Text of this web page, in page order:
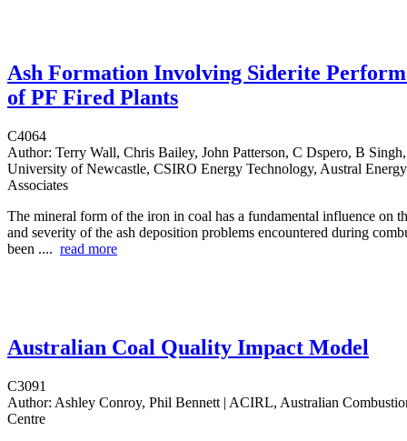
Ash Formation Involving Siderite
of PF Fired Plants
C4064
Author: Terry Wall, Chris Bailey, John Patterson, C Dspero, B
University of Newcastle, CSIRO Energy Technology, Austral
Associates
The mineral form of the iron in coal has a fundamental influence on
and severity of the ash deposition problems encountered during
been .... read more
Australian Coal Quality Impact Model
C3091
Author: Ashley Conroy, Phil Bennett | ACIRL, Australian
Centre